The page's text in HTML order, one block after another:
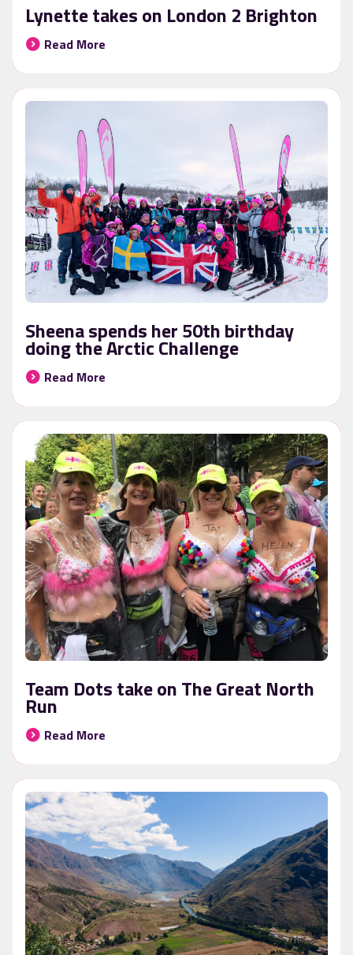
Lynette takes on London 2 Brighton
Read More
Sheena spends her 50th birthday
doing the Arctic Challenge
Read More
Team Dots take on The Great North
Run
Read More